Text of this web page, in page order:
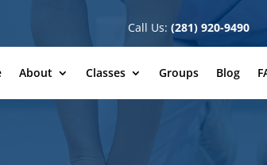
Call Us: (281) 920-9490
About Classes Groups Blog